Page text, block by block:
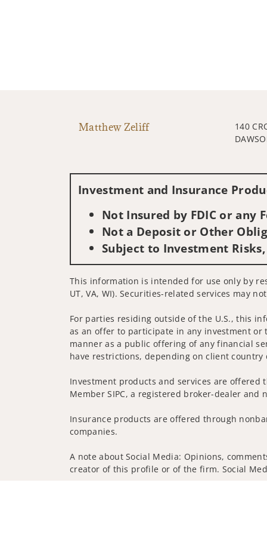
Matthew Zeliff
140
Investment and Insurance
Not Insured by FDIC or any
Not a Deposit or Other
Subject to Investment
This information is intended for use only by
UT, VA, WI). Securities-related services may
For parties residing outside of the U.S., this
as an offer to participate in any investment
manner as a public offering of any financial
have restrictions, depending on client country
Investment products and services are offered
Member SIPC, a registered broker-dealer and
Insurance products are offered through
companies.
A note about Social Media: Opinions,
creator of this profile or of the firm. Social